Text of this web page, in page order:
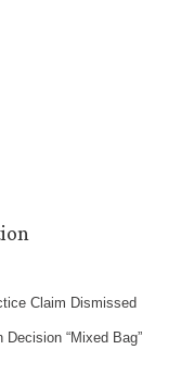
Claim Dismissed
“Mixed Bag”